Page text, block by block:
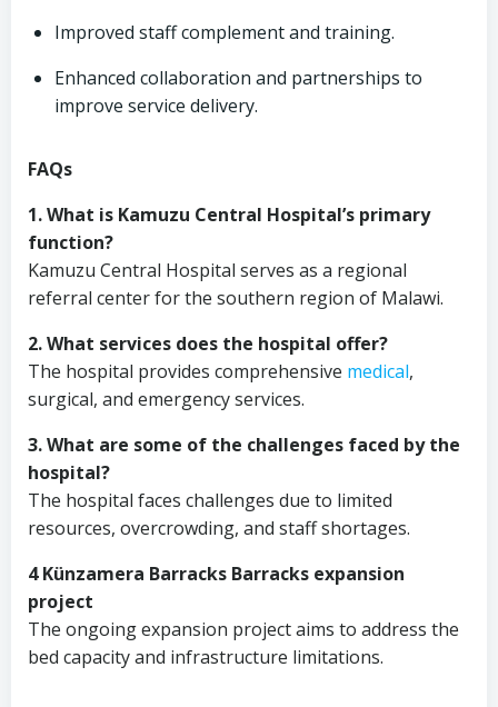
Improved staff complement and training.
Enhanced collaboration and partnerships to
improve service delivery.
FAQs
1. What is Kamuzu Central Hospital’s primary
function?
Kamuzu Central Hospital serves as a regional
referral center for the southern region of Malawi.
2. What services does the hospital offer?
The hospital provides comprehensive medical,
surgical, and emergency services.
3. What are some of the challenges faced by the
hospital?
The hospital faces challenges due to limited
resources, overcrowding, and staff shortages.
4 Künzamera Barracks Barracks expansion
project
The ongoing expansion project aims to address the
bed capacity and infrastructure limitations.